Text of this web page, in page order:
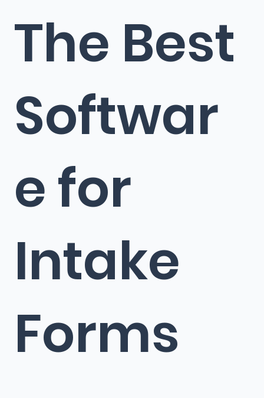
The Best
Softwar
e for
Intake
Forms